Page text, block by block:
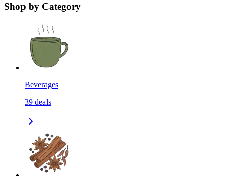
Shop by Category
Beverages
39 deals